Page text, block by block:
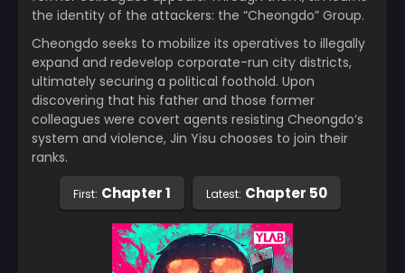
the identity of the attackers: the “Cheongdo” Group.
Cheongdo seeks to mobilize its operatives to illegally
expand and redevelop corporate-run city districts,
ultimately securing a political foothold. Upon
discovering that his father and those former
colleagues were covert agents resisting Cheongdo’s
system and violence, Jin Yisu chooses to join their
ranks.
First: Chapter 1 Latest: Chapter 50